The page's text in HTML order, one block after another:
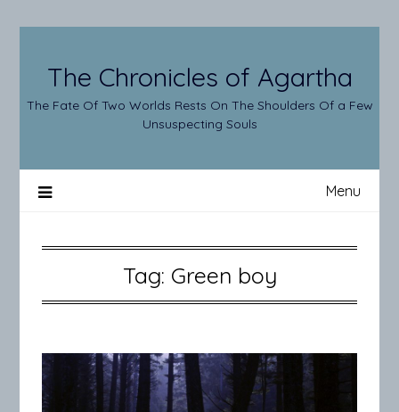
The Chronicles of Agartha
The Fate Of Two Worlds Rests On The Shoulders Of a Few
Unsuspecting Souls
Menu
Tag: Green boy